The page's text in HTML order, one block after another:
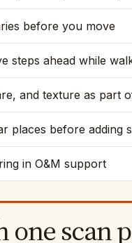
before you move
steps ahead while
and texture as part
places before adding
in O&M support
one scan